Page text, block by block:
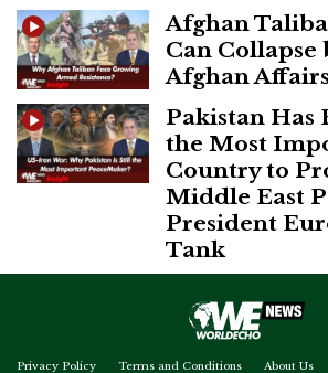
Afghan
Can Collapse
Afghan
Pakistan Has
the Most
Country to
Middle East
President
Tank
Privacy Policy Terms and Conditions About Us